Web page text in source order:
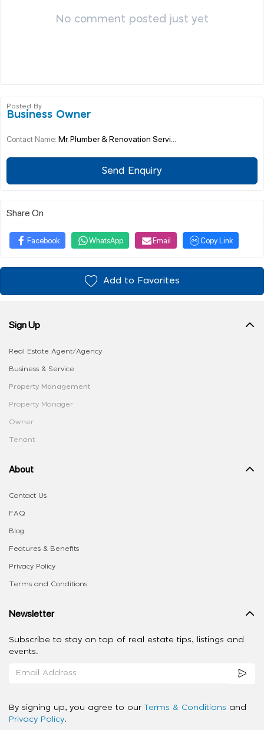
No comment posted just yet
Posted By
Business Owner
Contact Name: Mr. Plumber & Renovation Servi...
Send Enquiry
Share On
Facebook WhatsApp Email Copy Link
Add to Favorites
Sign Up
Real Estate Agent/Agency
Business & Service
Property Management
Property Manager
Owner
Tenant
About
Contact Us
FAQ
Blog
Features & Benefits
Privacy Policy
Terms and Conditions
Newsletter
Subscribe to stay on top of real estate tips, listings and
events.
By signing up, you agree to our Terms & Conditions and
Privacy Policy.